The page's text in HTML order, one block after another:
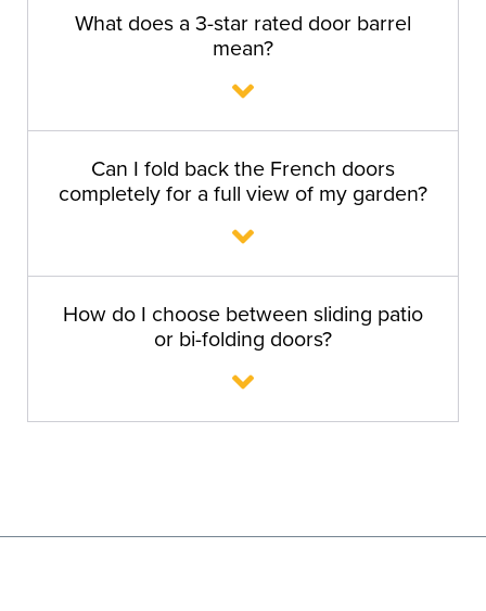
What does a 3-star rated door barrel
mean?
Can I fold back the French doors
completely for a full view of my garden?
How do I choose between sliding patio
or bi-folding doors?